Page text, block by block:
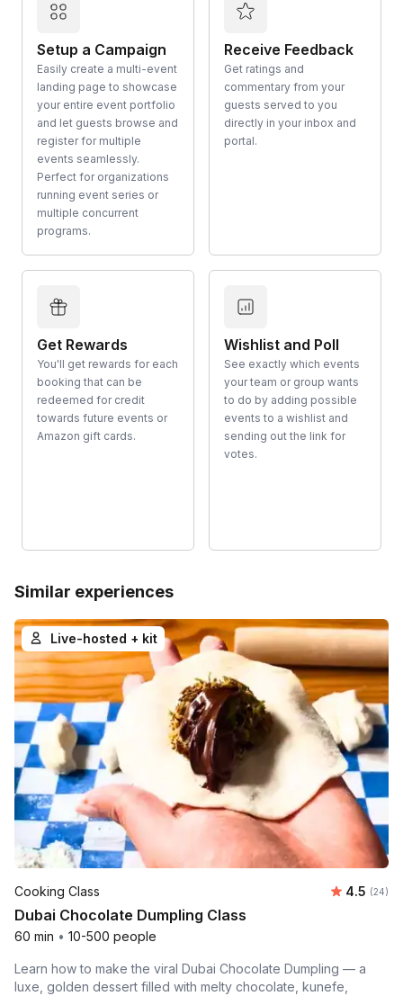
Setup a Campaign
Easily create a multi-event
landing page to showcase
your entire event portfolio
and let guests browse and
register for multiple
events seamlessly.
Perfect for organizations
running event series or
multiple concurrent
programs.
Receive Feedback
Get ratings and
commentary from your
guests served to you
directly in your inbox and
portal.
Get Rewards
You'll get rewards for each
booking that can be
redeemed for credit
towards future events or
Amazon gift cards.
Wishlist and Poll
See exactly which events
your team or group wants
to do by adding possible
events to a wishlist and
sending out the link for
votes.
Similar experiences
Live-hosted + kit
Cooking Class Average
4.5 (24)
Dubai Chocolate Dumpling Class
60 min • 10-500 people
Learn how to make the viral Dubai Chocolate Dumpling — a
luxe, golden dessert filled with melty chocolate, kunefe,